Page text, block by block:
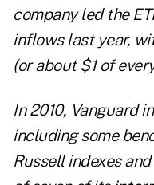
companyled the
inflows last year,
(or about $1 of
In 2010, Vanguard
including some
Russell indexes